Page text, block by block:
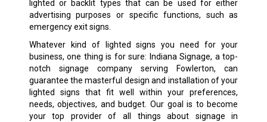
lighted or backlit types that can be used for either
advertising purposes or specific functions, such as
emergency exit signs.
Whatever kind of lighted signs you need for your
business, one thing is for sure: Indiana Signage, a top-
notch signage company serving Fowlerton, can
guarantee the masterful design and installation of your
lighted signs that fit well within your preferences,
needs, objectives, and budget. Our goal is to become
your top provider of all things about signage in